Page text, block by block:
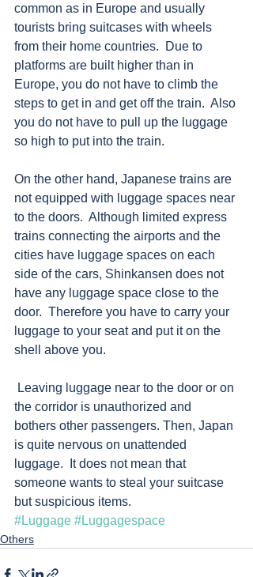
common as in Europe and usually
tourists bring suitcases with wheels
from their home countries.  Due to
platforms are built higher than in
Europe, you do not have to climb the
steps to get in and get off the train.  Also
you do not have to pull up the luggage
so high to put into the train.
On the other hand, Japanese trains are
not equipped with luggage spaces near
to the doors.  Although limited express
trains connecting the airports and the
cities have luggage spaces on each
side of the cars, Shinkansen does not
have any luggage space close to the
door.  Therefore you have to carry your
luggage to your seat and put it on the
shell above you.
the corridor is unauthorized and
bothers other passengers. Then, Japan
is quite nervous on unattended
luggage.  It does not mean that
someone wants to steal your suitcase
but suspicious items.
#Luggage #Luggagespace
Others